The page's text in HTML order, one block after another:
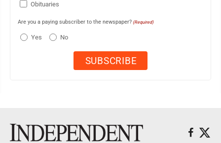
Obituaries
Are you a paying subscriber to the newspaper? (Required)
Yes No